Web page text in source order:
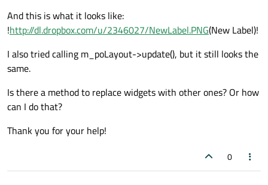
And this is what it looks like:
!http://dl.dropbox.com/u/2346027/NewLabel.PNG(New Label)!
I also tried calling m_poLayout->update(), but it still looks the
same.
Is there a method to replace widgets with other ones? Or how
can I do that?
Thank you for your help!
0